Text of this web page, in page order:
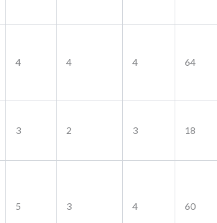
4 4 4 64
3 2 3 18
5 3 4 60